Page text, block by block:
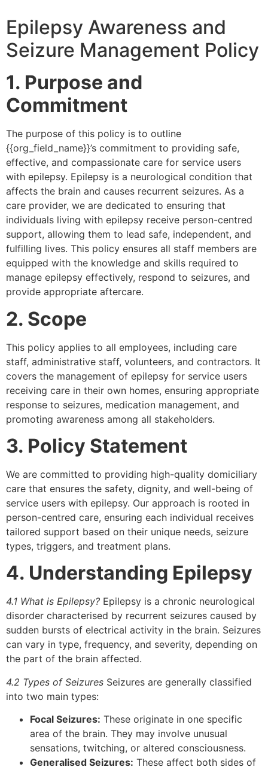
Epilepsy Awareness and
Seizure Management Policy
1. Purpose and
Commitment
The purpose of this policy is to outline
{{org_field_name}}’s commitment to providing safe,
effective, and compassionate care for service users
with epilepsy. Epilepsy is a neurological condition that
affects the brain and causes recurrent seizures. As a
care provider, we are dedicated to ensuring that
individuals living with epilepsy receive person-centred
support, allowing them to lead safe, independent, and
fulfilling lives. This policy ensures all staff members are
equipped with the knowledge and skills required to
manage epilepsy effectively, respond to seizures, and
provide appropriate aftercare.
2. Scope
This policy applies to all employees, including care
staff, administrative staff, volunteers, and contractors. It
covers the management of epilepsy for service users
receiving care in their own homes, ensuring appropriate
response to seizures, medication management, and
promoting awareness among all stakeholders.
3. Policy Statement
We are committed to providing high-quality domiciliary
care that ensures the safety, dignity, and well-being of
service users with epilepsy. Our approach is rooted in
person-centred care, ensuring each individual receives
tailored support based on their unique needs, seizure
types, triggers, and treatment plans.
4. Understanding Epilepsy
4.1 What is Epilepsy? Epilepsy is a chronic neurological
disorder characterised by recurrent seizures caused by
sudden bursts of electrical activity in the brain. Seizures
can vary in type, frequency, and severity, depending on
the part of the brain affected.
4.2 Types of Seizures Seizures are generally classified
into two main types:
Focal Seizures: These originate in one specific
area of the brain. They may involve unusual
sensations, twitching, or altered consciousness.
Generalised Seizures: These affect both sides of